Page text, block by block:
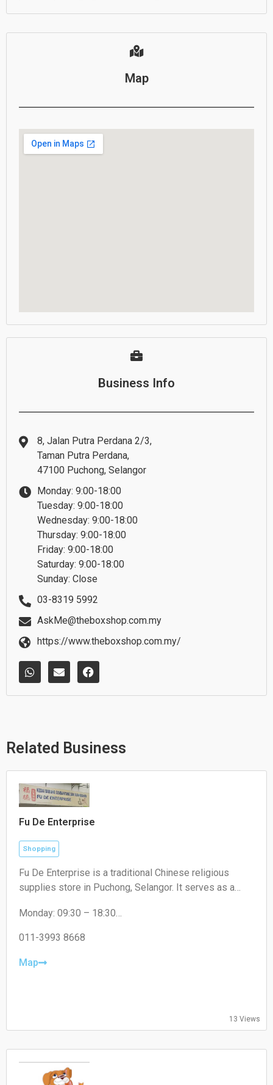
Map
Business Info
8, Jalan Putra Perdana 2/3,
Taman Putra Perdana,
47100 Puchong, Selangor
Monday: 9:00-18:00
Tuesday: 9:00-18:00
Wednesday: 9:00-18:00
Thursday: 9:00-18:00
Friday: 9:00-18:00
Saturday: 9:00-18:00
Sunday: Close
03-8319 5992
AskMe@theboxshop.com.my
https://www.theboxshop.com.my/
W
h
a
t
p
E
n
v
e
e
F
a
c
e
k
Related Business
Fu De Enterprise
Shopping
Fu De Enterprise is a traditional Chinese religious
supplies store in Puchong, Selangor. It serves as a
high-quality prayer materials, incense, candles, and
joss paper for daily rituals and cultural festivals.
Monday: 09:30 – 18:30
Wednesday: 09:30 – 18:30
Friday: 09:30 – 18:30
011-3993 8668
Map
13 Views